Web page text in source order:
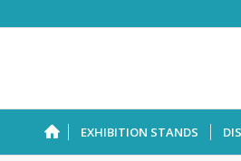
EXHIBITION STANDS